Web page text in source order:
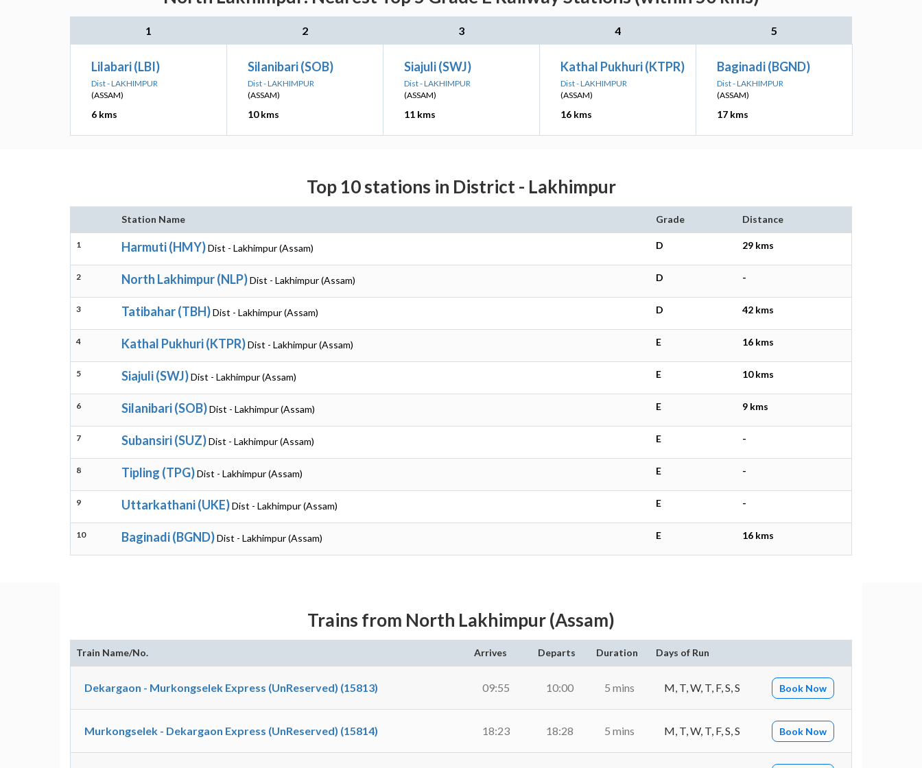
1 2 3 4 5
Lilabari (LBI)
Dist - LAKHIMPUR
(ASSAM)
6 kms
Silanibari (SOB)
Dist - LAKHIMPUR
(ASSAM)
10 kms
Siajuli (SWJ)
Dist - LAKHIMPUR
(ASSAM)
11 kms
Kathal Pukhuri (KTPR)
Dist - LAKHIMPUR
(ASSAM)
16 kms
Baginadi (BGND)
Dist - LAKHIMPUR
(ASSAM)
17 kms
Top 10 stations in District - Lakhimpur
Station Name Grade Distance
1 Harmuti (HMY)Dist - Lakhimpur (Assam) D 29 kms
2 North Lakhimpur (NLP)Dist - Lakhimpur (Assam) D -
3 Tatibahar (TBH)Dist - Lakhimpur (Assam) D 42 kms
4 Kathal Pukhuri (KTPR)Dist - Lakhimpur (Assam) E 16 kms
5 Siajuli (SWJ)Dist - Lakhimpur (Assam) E 10 kms
6 Silanibari (SOB)Dist - Lakhimpur (Assam) E 9 kms
7 Subansiri (SUZ)Dist - Lakhimpur (Assam) E -
8 Tipling (TPG)Dist - Lakhimpur (Assam) E -
9 Uttarkathani (UKE)Dist - Lakhimpur (Assam) E -
10 Baginadi (BGND)Dist - Lakhimpur (Assam) E 16 kms
Trains from North Lakhimpur (Assam)
Train Name/No. Arrives Departs Duration Days of Run
Dekargaon - Murkongselek Express (UnReserved) (15813) 09:55 10:00 5 mins M, T, W, T, F, S, S Book Now
Murkongselek - Dekargaon Express (UnReserved) (15814) 18:23 18:28 5 mins M, T, W, T, F, S, S Book Now